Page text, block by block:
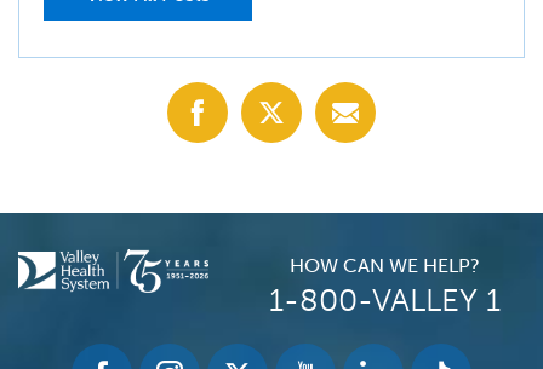
Share
with
Share
with
Share
with
HOW CAN WE HELP?
1-800-VALLEY 1